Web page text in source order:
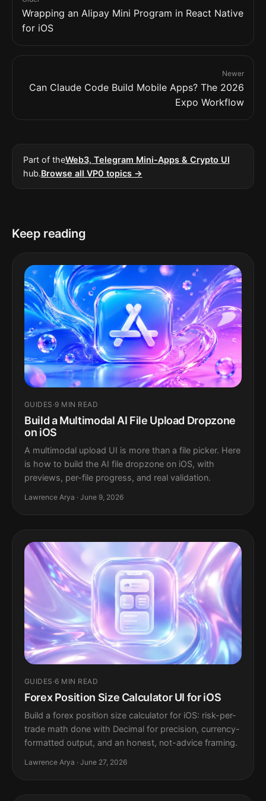
Wrapping an Alipay Mini Program in React Native
for iOS
Newer
Can Claude Code Build Mobile Apps? The 2026
Expo Workflow
Part of theWeb3, Telegram Mini-Apps & Crypto UI
hub.Browse all VP0 topics →
Keep reading
GUIDES ·9 MIN READ
Build a Multimodal AI File Upload Dropzone
on iOS
A multimodal upload UI is more than a file picker. Here
is how to build the AI file dropzone on iOS, with
previews, per-file progress, and real validation.
Lawrence Arya · June 9, 2026
GUIDES ·6 MIN READ
Forex Position Size Calculator UI for iOS
Build a forex position size calculator for iOS: risk-per-
trade math done with Decimal for precision, currency-
formatted output, and an honest, not-advice framing.
Lawrence Arya · June 27, 2026